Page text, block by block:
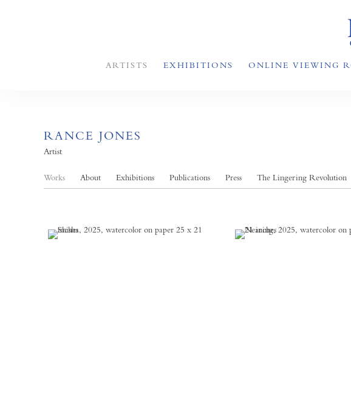
ARTISTS EXHIBITIONS ONLINE VIEWING
RANCE JONES
Artist
Works About Exhibitions Publications Press The Lingering Revolution